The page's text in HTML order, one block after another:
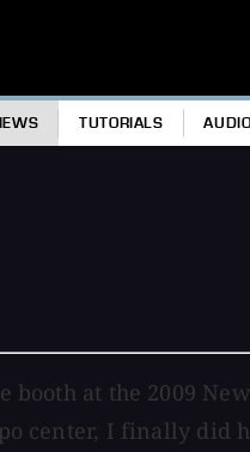
TUTORIALS
booth at the 2009
center, I finally did